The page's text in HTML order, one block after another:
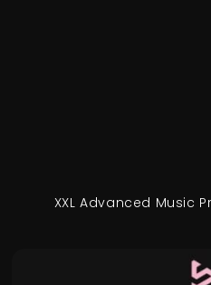
XXL Advanced Music